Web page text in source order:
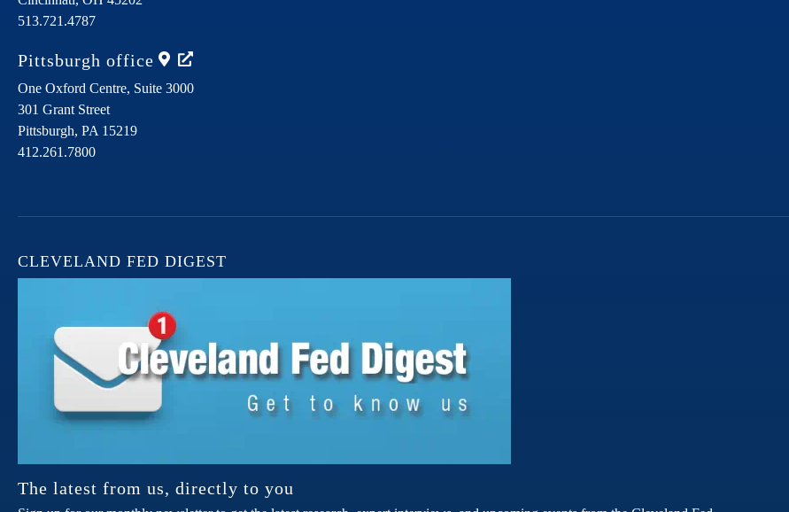
513.721.4787
Pittsburgh office
One Oxford Centre, Suite 3000
301 Grant Street
Pittsburgh, PA 15219
412.261.7800
CLEVELAND FED DIGEST
The latest from us, directly to you